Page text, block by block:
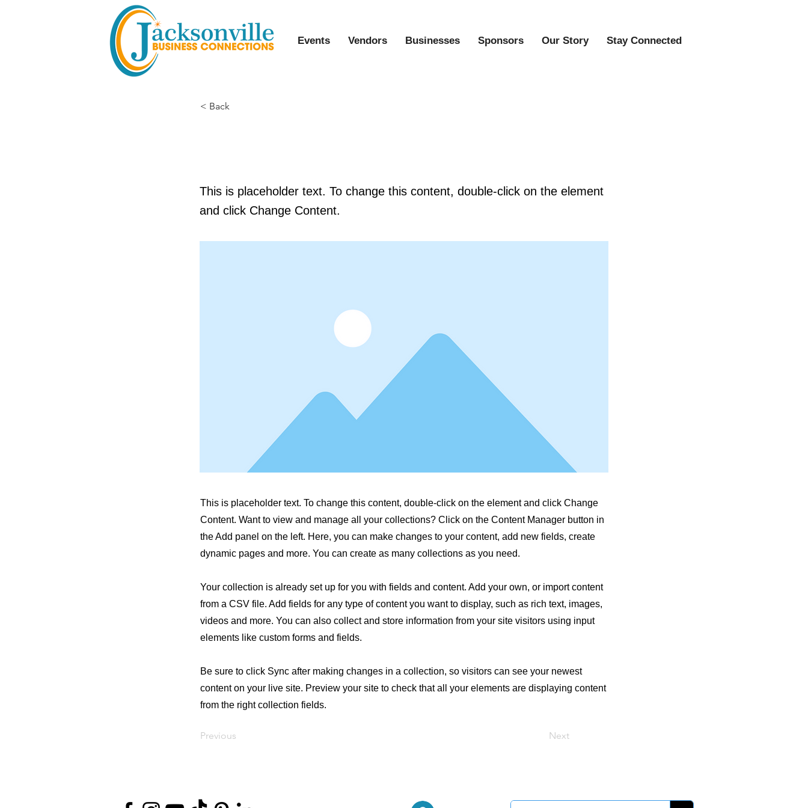
Events Vendors Businesses Sponsors Our Story Stay Connected
< Back
This is placeholder text. To change this content, double-click on the element
and click Change Content.
This is placeholder text. To change this content, double-click on the element and click Change
Content. Want to view and manage all your collections? Click on the Content Manager button in
the Add panel on the left. Here, you can make changes to your content, add new fields, create
dynamic pages and more. You can create as many collections as you need.
Your collection is already set up for you with fields and content. Add your own, or import content
from a CSV file. Add fields for any type of content you want to display, such as rich text, images,
videos and more. You can also collect and store information from your site visitors using input
elements like custom forms and fields.
Be sure to click Sync after making changes in a collection, so visitors can see your newest
content on your live site. Preview your site to check that all your elements are displaying content
from the right collection fields.
Previous Next